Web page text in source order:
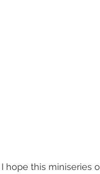
I hope this miniseries